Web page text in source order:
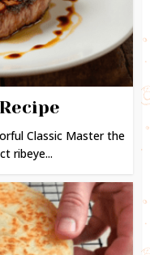
Classic Master the
ribeye...